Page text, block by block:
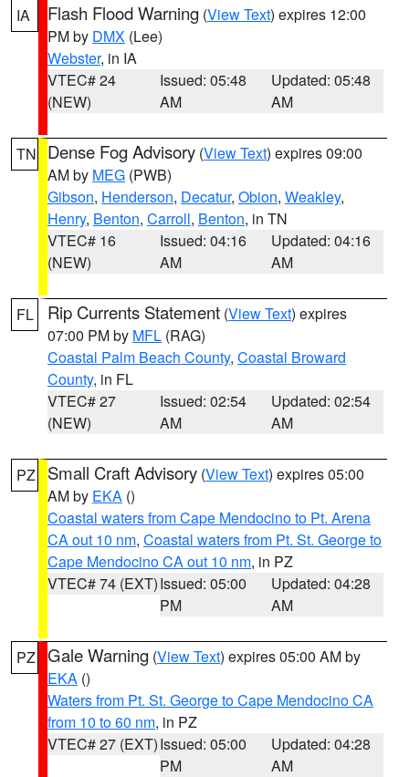
IA Flash Flood Warning (View Text) expires 12:00
PM by DMX (Lee)
Webster, in IA
VTEC# 24
(NEW)
Issued: 05:48
AM
Updated: 05:48
AM
TN Dense Fog Advisory (View Text) expires 09:00
AM by MEG (PWB)
Gibson, Henderson, Decatur, Obion, Weakley,
Henry, Benton, Carroll, Benton, in TN
VTEC# 16
(NEW)
Issued: 04:16
AM
Updated: 04:16
AM
FL Rip Currents Statement (View Text) expires
07:00 PM by MFL (RAG)
Coastal Palm Beach County, Coastal Broward
County, in FL
VTEC# 27
(NEW)
Issued: 02:54
AM
Updated: 02:54
AM
PZ Small Craft Advisory (View Text) expires 05:00
AM by EKA ()
Coastal waters from Cape Mendocino to Pt. Arena
CA out 10 nm, Coastal waters from Pt. St. George to
Cape Mendocino CA out 10 nm, in PZ
VTEC# 74 (EXT)Issued: 05:00
PM
Updated: 04:28
AM
PZ Gale Warning (View Text) expires 05:00 AM by
EKA ()
Waters from Pt. St. George to Cape Mendocino CA
from 10 to 60 nm, in PZ
VTEC# 27 (EXT)Issued: 05:00
PM
Updated: 04:28
AM